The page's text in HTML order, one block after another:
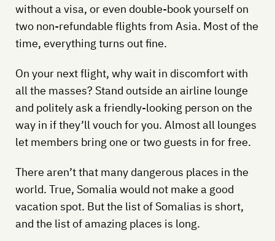
without a visa, or even double-book yourself on
two non-refundable flights from Asia. Most of the
time, everything turns out fine.
On your next flight, why wait in discomfort with
all the masses? Stand outside an airline lounge
and politely ask a friendly-looking person on the
way in if they’ll vouch for you. Almost all lounges
let members bring one or two guests in for free.
There aren’t that many dangerous places in the
world. True, Somalia would not make a good
vacation spot. But the list of Somalias is short,
and the list of amazing places is long.